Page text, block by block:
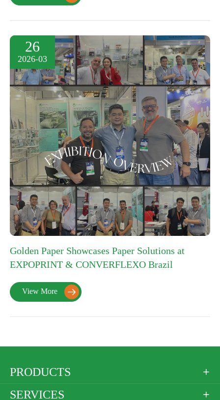
26
2026-03
Golden Paper Showcases Paper Solutions at
EXPOPRINT & CONVERFLEXO Brazil
View More 
PRODUCTS 
SERVICES 